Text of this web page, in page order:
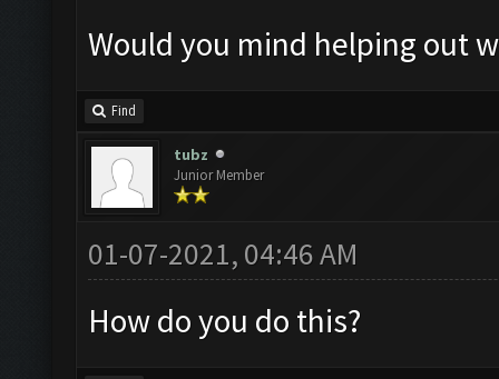
Would you mind helping out
Find
tubz
Junior Member
01-07-2021, 04:46 AM
How do you do this?